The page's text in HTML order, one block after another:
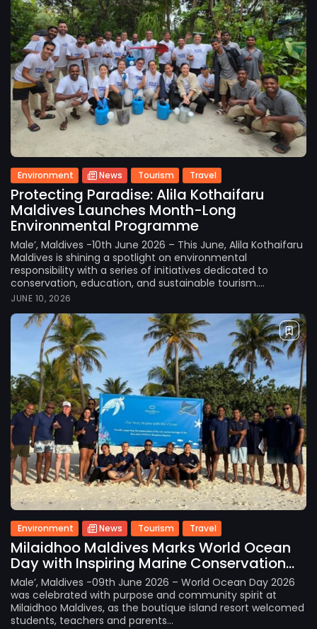
Environment News Tourism Travel
Protecting Paradise: Alila Kothaifaru
Maldives Launches Month-Long
Environmental Programme
Male’, Maldives -10th June 2026 – This June, Alila Kothaifaru
Maldives is shining a spotlight on environmental
responsibility with a series of initiatives dedicated to
conservation, education, and sustainable tourism....
JUNE 10, 2026
Environment News Tourism Travel
Milaidhoo Maldives Marks World Ocean
Day with Inspiring Marine Conservation...
Male’, Maldives -09th June 2026 – World Ocean Day 2026
was celebrated with purpose and community spirit at
Milaidhoo Maldives, as the boutique island resort welcomed
students, teachers and parents...